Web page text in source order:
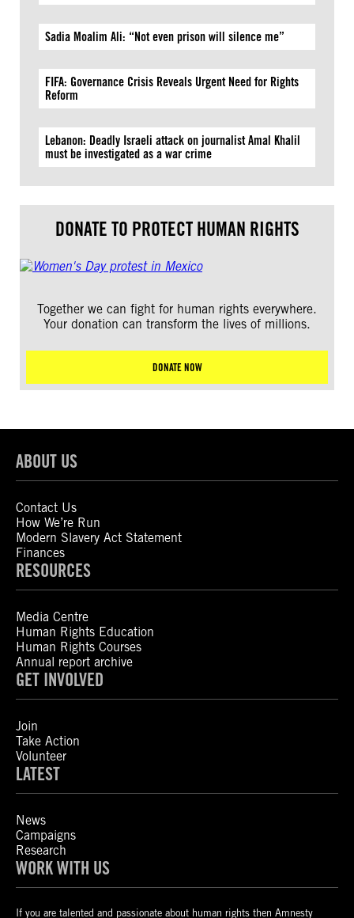
Sadia Moalim Ali: “Not even prison will silence me”
FIFA: Governance Crisis Reveals Urgent Need for Rights
Reform
Lebanon: Deadly Israeli attack on journalist Amal Khalil
must be investigated as a war crime
DONATE TO PROTECT HUMAN RIGHTS
Together we can fight for human rights everywhere.
Your donation can transform the lives of millions.
DONATE NOW
ABOUT US
Contact Us
How We’re Run
Modern Slavery Act Statement
Finances
RESOURCES
Media Centre
Human Rights Education
Human Rights Courses
Annual report archive
GET INVOLVED
Join
Take Action
Volunteer
LATEST
News
Campaigns
Research
WORK WITH US
If you are talented and passionate about human rights then Amnesty